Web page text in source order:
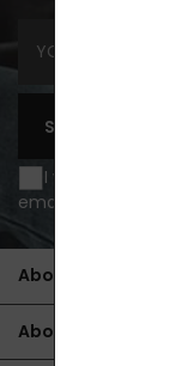
SUBSCRIBE
I wish to be
email and agree to
About the purchase
About the products